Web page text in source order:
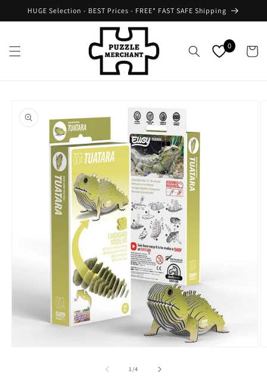
Skip to
HUGE Selection - BEST Prices - FREE* FAST SAFE Shipping
0 Cart
product
information
1/of
4